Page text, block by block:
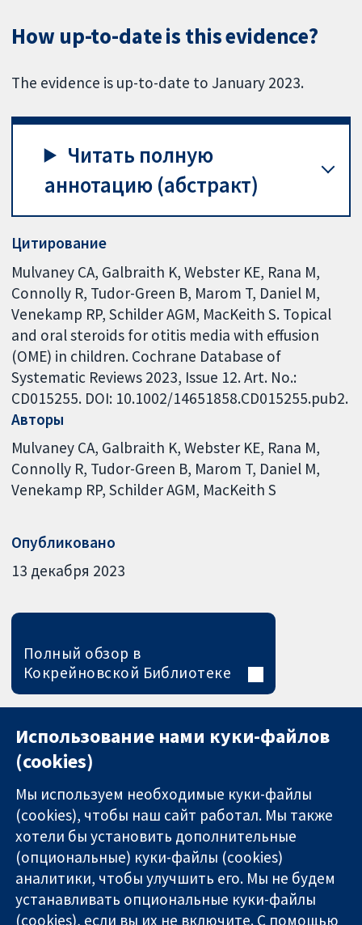
How up-to-date is this evidence?
The evidence is up-to-date to January 2023.
Читать полную
аннотацию (абстракт)
Цитирование
Mulvaney CA, Galbraith K, Webster KE, Rana M,
Connolly R, Tudor-Green B, Marom T, Daniel M,
Venekamp RP, Schilder AGM, MacKeith S. Topical
and oral steroids for otitis media with effusion
(OME) in children. Cochrane Database of
Systematic Reviews 2023, Issue 12. Art. No.:
CD015255. DOI: 10.1002/14651858.CD015255.pub2.
Авторы
Mulvaney CA Galbraith K Webster KE Rana M
Connolly R Tudor-Green B Marom T Daniel M
Venekamp RP Schilder AGM MacKeith S
Опубликовано
13 декабря 2023
Полный обзор в
Кокрейновской Библиотеке
11-13 Cavendish
Square
Связаться с
нами
Использование нами куки-файлов
(cookies)
Мы используем необходимые куки-файлы
(cookies), чтобы наш сайт работал. Мы также
хотели бы установить дополнительные
(опциональные) куки-файлы (cookies)
аналитики, чтобы улучшить его. Мы не будем
устанавливать опциональные куки-файлы
(cookies), если вы их не включите. С помощью